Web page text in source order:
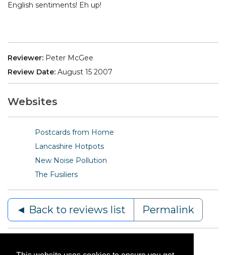
English sentiments! Eh up!
Reviewer: Peter McGee
Review Date: August 15 2007
Websites
Postcards from Home
Lancashire Hotpots
New Noise Pollution
The Fusiliers
◄ Back to reviews list Permalink